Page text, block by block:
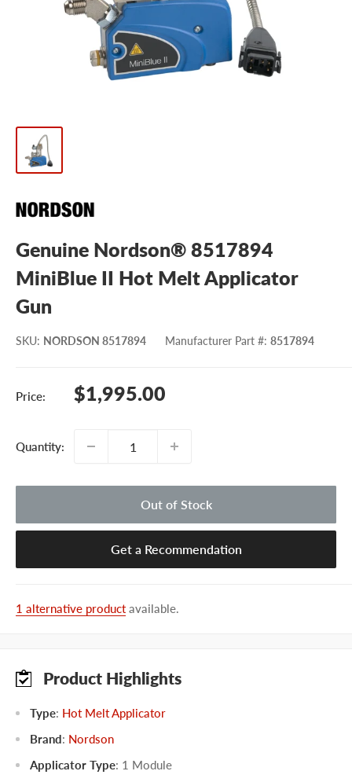
Genuine Nordson® 8517894
MiniBlue II Hot Melt Applicator
Gun
SKU: NORDSON 8517894 Manufacturer Part #: 8517894
Price:
Sale
price
$1,995.00
Quantity:
Out of Stock
Get a Recommendation
1 alternative productavailable.
Product Highlights
Type: Hot Melt Applicator
Brand: Nordson
Applicator Type: 1 Module